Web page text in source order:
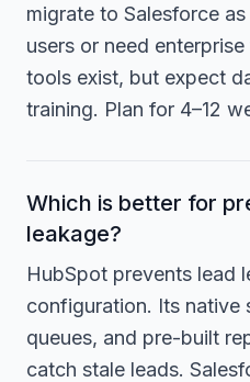
migrate to Salesforce
users or need
tools exist, but expect
training. Plan for 4–12
Which is better for
leakage?
HubSpot prevents lead
configuration. Its native
queues, and pre-built
catch stale leads.